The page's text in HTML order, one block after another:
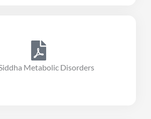
Metabolic Disorders